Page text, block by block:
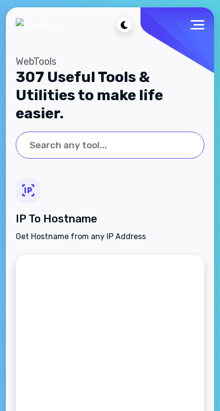
WebTools
307 Useful Tools &
Utilities to make life
easier.
IP To Hostname
Get Hostname from any IP Address